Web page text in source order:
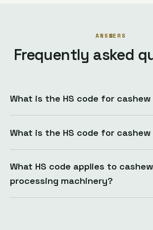
ANSWERS
Frequently asked
What is the HS code for
What is the HS code for cashew
What HS code applies to cashew
processing machinery?